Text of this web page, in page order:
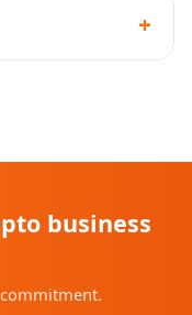
dark stores.
+
business